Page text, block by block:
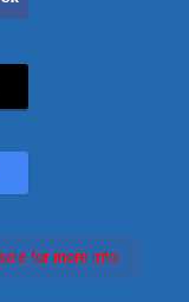
for more info